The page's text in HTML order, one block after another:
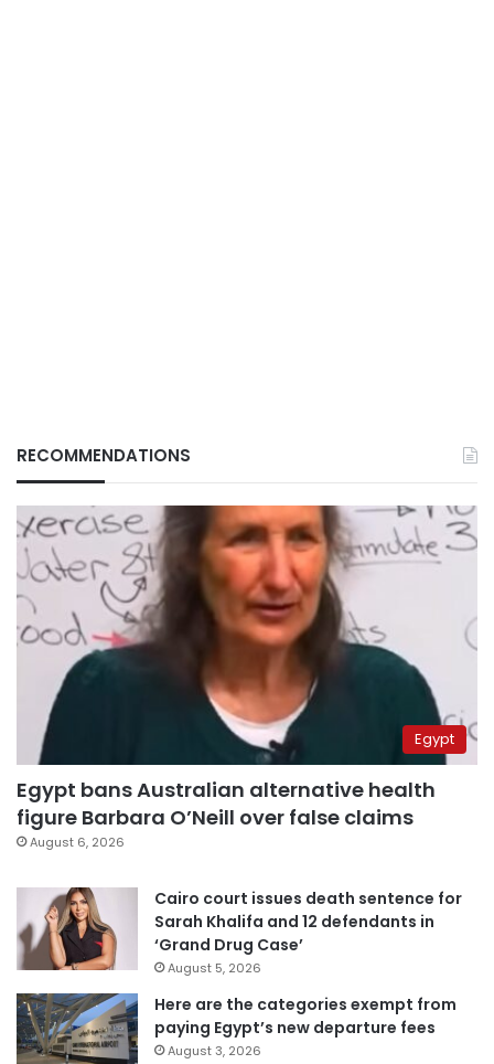
RECOMMENDATIONS
Egypt
Egypt bans Australian alternative health
figure Barbara O’Neill over false claims
August 6, 2026
Cairo court issues death sentence for
Sarah Khalifa and 12 defendants in
‘Grand Drug Case’
August 5, 2026
Here are the categories exempt from
paying Egypt’s new departure fees
August 3, 2026